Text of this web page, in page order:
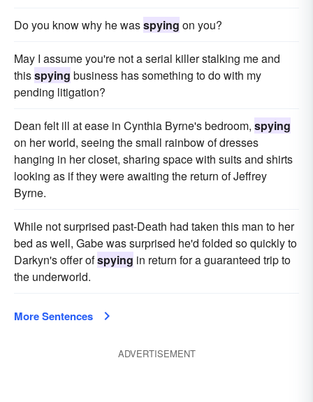
Do you know why he wasspying on you?
May I assume you're not a serial killer stalking me and
thisspying business has something to do with my
pending litigation?
Dean felt ill at ease in Cynthia Byrne's bedroom, spying
on her world, seeing the small rainbow of dresses
hanging in her closet, sharing space with suits and shirts
looking as if they were awaiting the return of Jeffrey
Byrne.
While not surprised past-Death had taken this man to her
bed as well, Gabe was surprised he'd folded so quickly to
Darkyn's offer ofspying in return for a guaranteed trip to
the underworld.
More Sentences
ADVERTISEMENT